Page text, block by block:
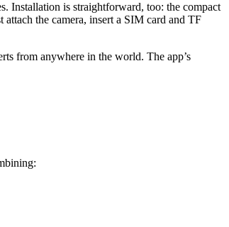
Installation is straightforward, too: the compact
the camera, insert a SIM card and TF
from anywhere in the world. The app’s